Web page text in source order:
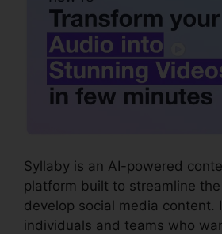
Syllaby is an AI-powered
platform built to streamline
develop social media content.
individuals and teams who